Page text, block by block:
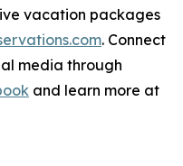
vacation packages
. Connect
media through
and learn more at